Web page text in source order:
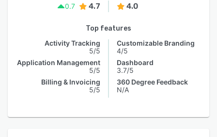
0.7
4.7 4.0
Top features
Activity Tracking
5/5
Application Management
5/5
Billing & Invoicing
5/5
Customizable Branding
4/5
Dashboard
3.7/5
360 Degree Feedback
N/A